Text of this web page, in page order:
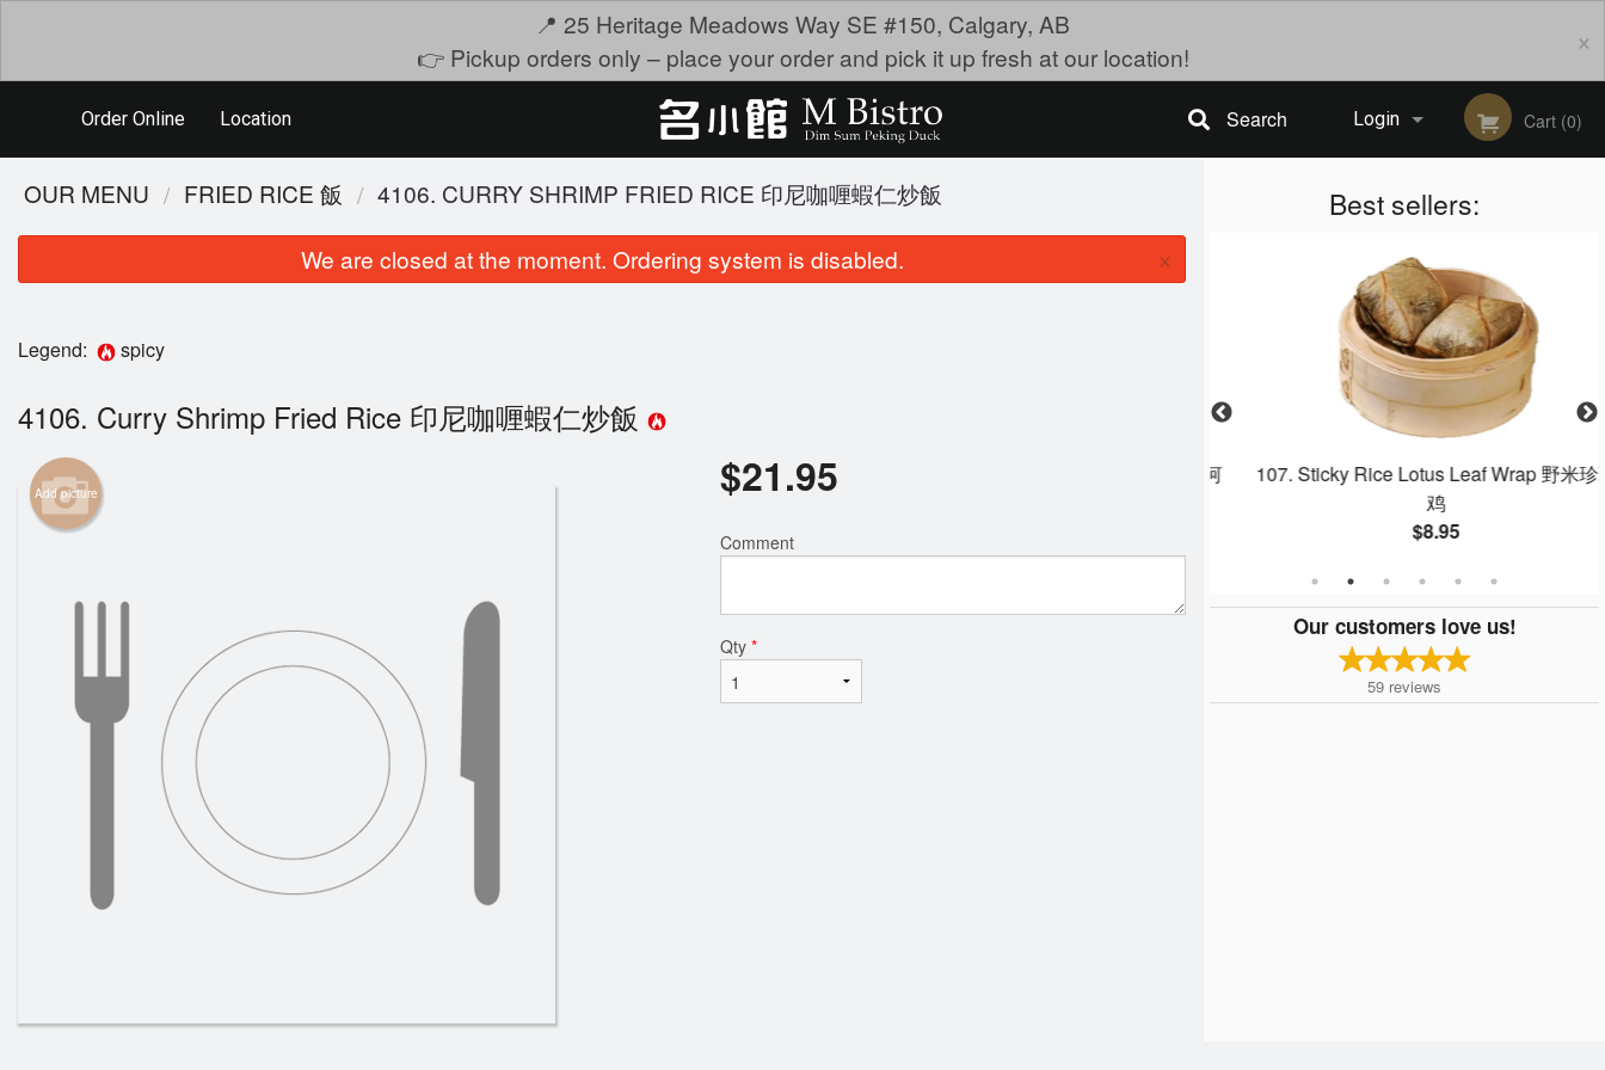
📍 25 Heritage Meadows Way SE #150, Calgary, AB
👉 Pickup orders only – place your order and pick it up fresh at our location!
×
Order Online Location Login
Registration
Cart (0)
Search
Best sellers:
401. Deep-Fried Shrimp Dumpling 沙律明
107. Sticky Rice Lotus Leaf Wrap 野米珍珠
$8.95
Our customers love us!
59 reviews
OUR MENU FRIED RICE 飯 4106. CURRY SHRIMP FRIED RICE 印尼咖喱蝦仁炒飯
We are closed at the moment. Ordering system is disabled. ×
Legend: spicy
4106. Curry Shrimp Fried Rice 印尼咖喱蝦仁炒飯
Add picture $21.95
Comment
Qty *